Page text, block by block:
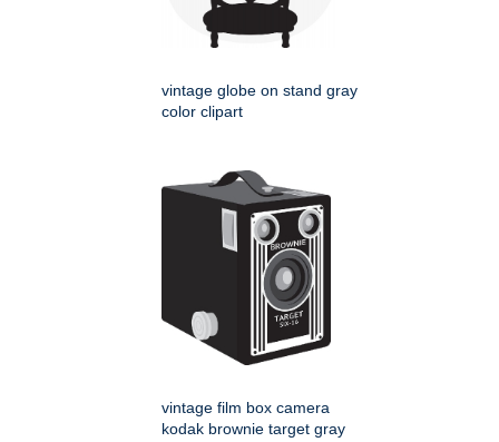
vintage globe on stand gray
color clipart
vintage film box camera
kodak brownie target gray